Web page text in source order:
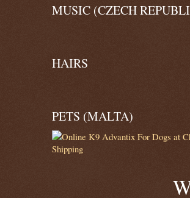
MUSIC (CZECH
HAIRS
PETS (MALTA)